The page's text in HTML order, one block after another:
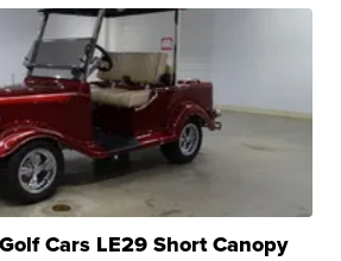
Cars LE29 Short Canopy